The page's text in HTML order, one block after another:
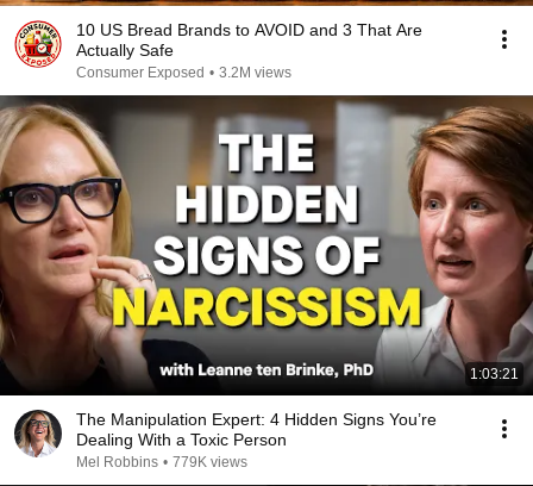
10 US Bread Brands to AVOID and 3 That Are
Actually Safe
Consumer Exposed • 3.2M views
1:03:21
The Manipulation Expert: 4 Hidden Signs You’re
Dealing With a Toxic Person
Mel Robbins • 779K views